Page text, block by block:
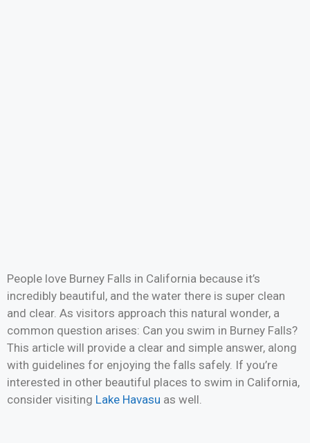
People love Burney Falls in California because it’s
incredibly beautiful, and the water there is super clean
and clear. As visitors approach this natural wonder, a
common question arises: Can you swim in Burney Falls?
This article will provide a clear and simple answer, along
with guidelines for enjoying the falls safely. If you’re
interested in other beautiful places to swim in California,
consider visiting Lake Havasu as well.